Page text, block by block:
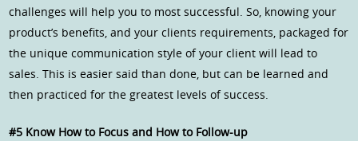
challenges will help you to most successful. So, knowing your
product’s benefits, and your clients requirements, packaged for
the unique communication style of your client will lead to
sales. This is easier said than done, but can be learned and
then practiced for the greatest levels of success.
#5 Know How to Focus and How to Follow-up